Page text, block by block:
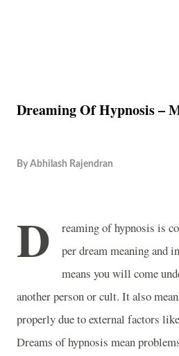
Dreaming Of Hypnosis –
By Abhilash Rajendran
D
reaming of hypnosis is
per dream meaning and
means you will come
another person or cult. It also
properly due to external factors
Dreams of hypnosis mean